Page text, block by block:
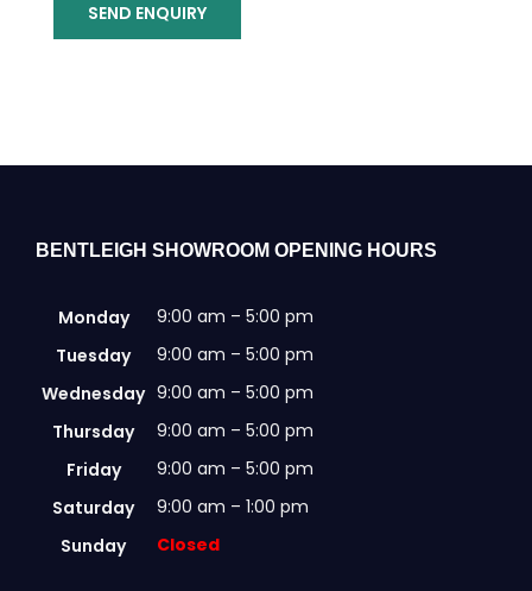
SEND ENQUIRY
BENTLEIGH SHOWROOM OPENING HOURS
Monday
9:00 am – 5:00 pm
Tuesday
9:00 am – 5:00 pm
Wednesday 9:00 am – 5:00 pm
Thursday
9:00 am – 5:00 pm
Friday
9:00 am – 5:00 pm
Saturday
9:00 am – 1:00 pm
Sunday
Closed